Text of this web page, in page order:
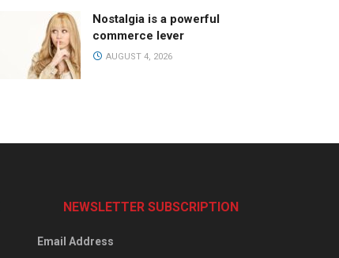
Nostalgia is a powerful
commerce lever
AUGUST 4, 2026
NEWSLETTER SUBSCRIPTION
Email Address